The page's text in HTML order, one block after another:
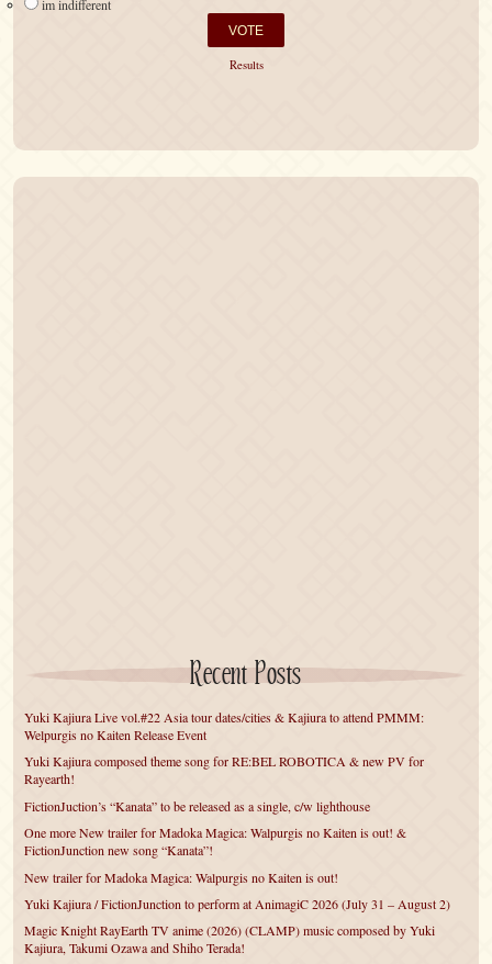
im indifferent
Results
Recent Posts
Yuki Kajiura Live vol.#22 Asia tour dates/cities & Kajiura to attend PMMM:
Welpurgis no Kaiten Release Event
Yuki Kajiura composed theme song for RE:BEL ROBOTICA & new PV for
Rayearth!
FictionJuction’s “Kanata” to be released as a single, c/w lighthouse
One more New trailer for Madoka Magica: Walpurgis no Kaiten is out! &
FictionJunction new song “Kanata”!
New trailer for Madoka Magica: Walpurgis no Kaiten is out!
Yuki Kajiura / FictionJunction to perform at AnimagiC 2026 (July 31 – August 2)
Magic Knight RayEarth TV anime (2026) (CLAMP) music composed by Yuki
Kajiura, Takumi Ozawa and Shiho Terada!